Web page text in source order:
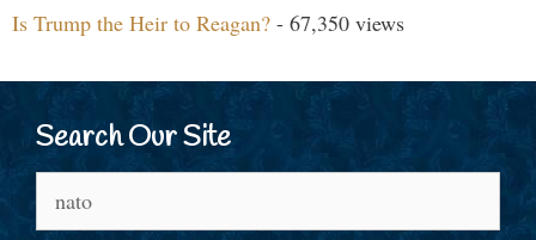
Is Trump the Heir to Reagan? - 67,350 views
Search Our Site
for: